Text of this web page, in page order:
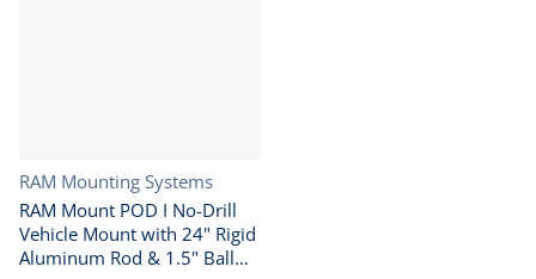
Vendor:
RAM Mounting Systems
RAM Mount POD I No-Drill
Vehicle Mount with 24" Rigid
Aluminum Rod & 1.5" Ball